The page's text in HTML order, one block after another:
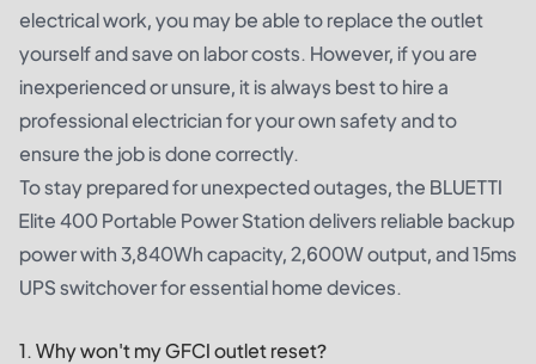
electrical work, you may be able to replace the outlet
yourself and save on labor costs. However, if you are
inexperienced or unsure, it is always best to hire a
professional electrician for your own safety and to
ensure the job is done correctly.
To stay prepared for unexpected outages, the BLUETTI
Elite 400 Portable Power Stationdelivers reliable backup
power with 3,840Wh capacity, 2,600W output, and 15ms
UPS switchover for essential home devices.
1. Why won't my GFCI outlet reset?